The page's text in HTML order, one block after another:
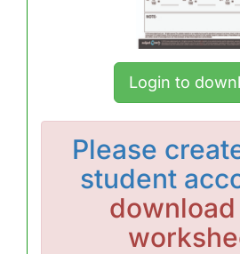
Login to
Please
student